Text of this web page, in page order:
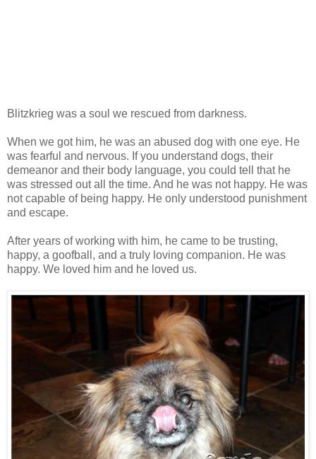
Blitzkrieg was a soul we rescued from darkness.
When we got him, he was an abused dog with one eye. He
was fearful and nervous. If you understand dogs, their
demeanor and their body language, you could tell that he
was stressed out all the time. And he was not happy. He was
not capable of being happy. He only understood punishment
and escape.
After years of working with him, he came to be trusting,
happy, a goofball, and a truly loving companion. He was
happy. We loved him and he loved us.